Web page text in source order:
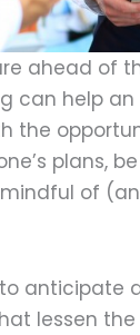
ahead of
can help
the
plans,
of
anticipate
lessen